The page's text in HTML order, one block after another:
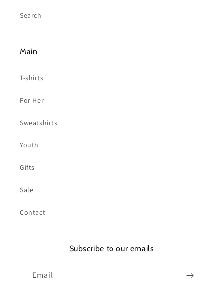
Search
Main
T-shirts
For Her
Sweatshirts
Youth
Gifts
Sale
Contact
Subscribe to our emails
Email